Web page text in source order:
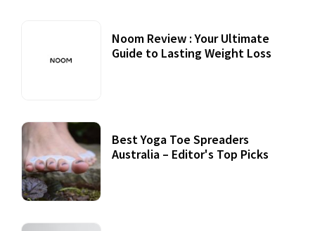
Noom Review : Your Ultimate
Guide to Lasting Weight Loss
Best Yoga Toe Spreaders
Australia – Editor's Top Picks